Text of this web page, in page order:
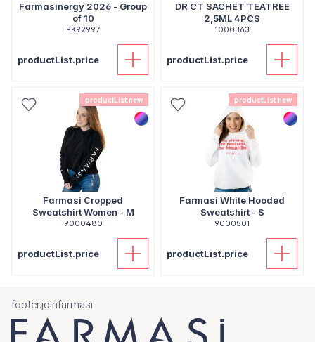
Farmasinergy 2026 - Group
of 10
PK92997
productList.price
DR CT SACHET TEATREE
2,5ML 4PCS
1000363
productList.price
productList.new
Farmasi Cropped
Sweatshirt Women - M
9000480
productList.price
productList.new
Farmasi White Hooded
Sweatshirt - S
9000501
productList.price
footer.joinfarmasi